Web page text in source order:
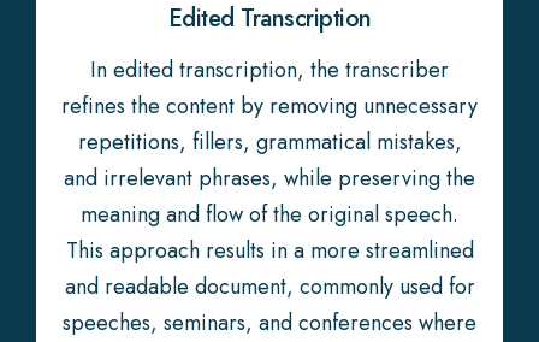
Edited Transcription
In edited transcription, the transcriber
refines the content by removing unnecessary
repetitions, fillers, grammatical mistakes,
and irrelevant phrases, while preserving the
meaning and flow of the original speech.
This approach results in a more streamlined
and readable document, commonly used for
speeches, seminars, and conferences where